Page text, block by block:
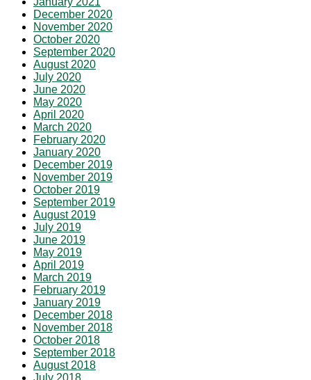
December 2020
November 2020
October 2020
September 2020
August 2020
July 2020
June 2020
May 2020
April 2020
March 2020
February 2020
January 2020
December 2019
November 2019
October 2019
September 2019
August 2019
July 2019
June 2019
May 2019
April 2019
March 2019
February 2019
January 2019
December 2018
November 2018
October 2018
September 2018
August 2018